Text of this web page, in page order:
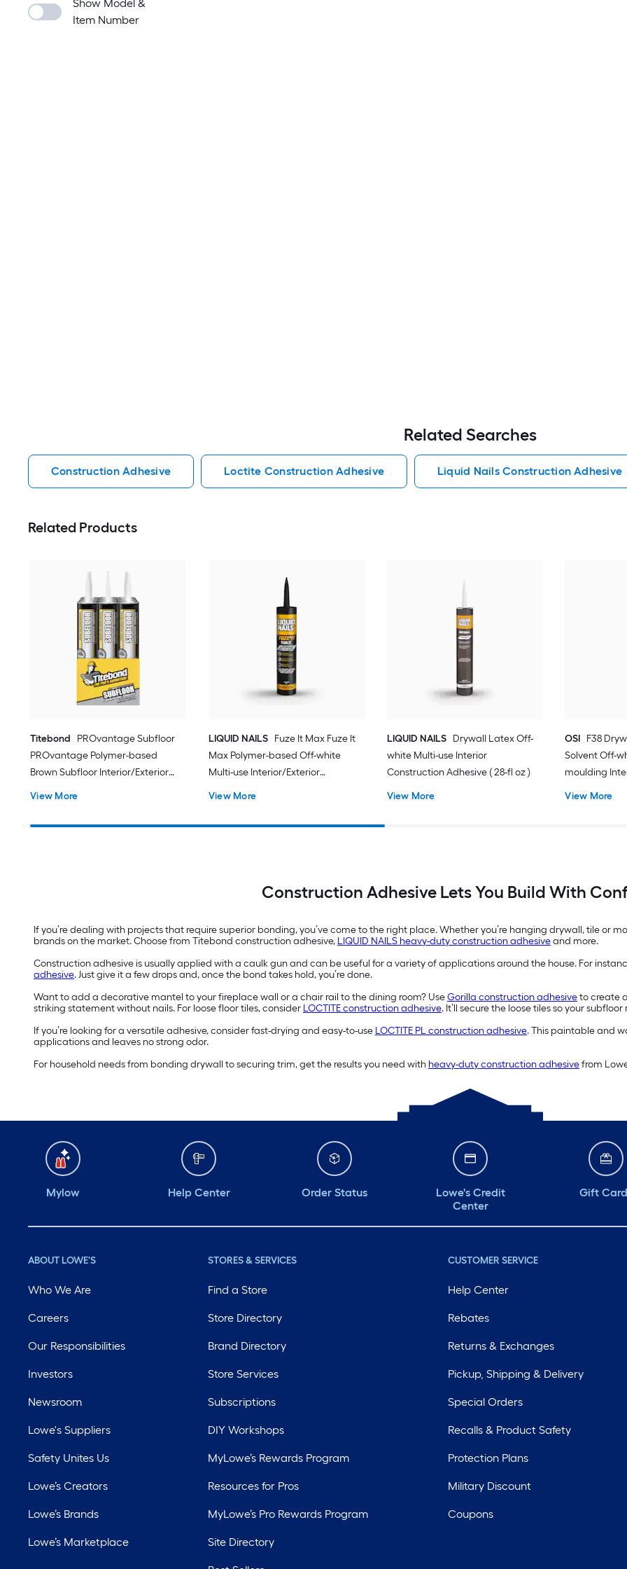
Show Model &
Item Number
Related Searches
Construction Adhesive Loctite Construction Adhesive Liquid Nails Construction Adhesive
Related Products
Titebond
PROvantage Subfloor
PROvantage Polymer-based
Brown Subfloor Interior/Exterior
View More
LIQUID NAILS Fuze It Max Fuze It
Max Polymer-based Off-white
Multi-use Interior/Exterior
View More
LIQUID NAILS
Drywall Latex Off-
white Multi-use Interior
Construction Adhesive ( 28-fl oz )
View More
OSI F38
Solvent Off-
moulding
View More
Construction Adhesive Lets You Build With
If you’re dealing with projects that require superior bonding, you’ve come to the right place. Whether you’re hanging drywall, tile or
brands on the market. Choose from Titebond construction adhesive, LIQUID NAILS heavy-duty construction adhesiveand more.
Construction adhesive is usually applied with a caulk gun and can be useful for a variety of applications around the house. For
adhesive. Just give it a few drops and, once the bond takes hold, you’re done.
Want to add a decorative mantel to your fireplace wall or a chair rail to the dining room? UseGorilla construction adhesiveto create
striking statement without nails. For loose floor tiles, consider LOCTITE construction adhesive. It’ll secure the loose tiles so your
If you’re looking for a versatile adhesive, consider fast-drying and easy-to-use LOCTITE PL construction adhesive. This paintable and
applications and leaves no strong odor.
For household needs from bonding drywall to securing trim, get the results you need with heavy-duty construction adhesivefrom
Mylow Help Center Order Status
Lowe's Credit
Center
Gift
ABOUT LOWE'S
Who We Are
Careers
Our Responsibilities
Investors
Newsroom
Lowe's Suppliers
Safety Unites Us
Lowe’s Creators
Lowe’s Brands
Lowe’s Marketplace
STORES & SERVICES
Find a Store
Store Directory
Brand Directory
Store Services
Subscriptions
DIY Workshops
MyLowe’s Rewards Program
Resources for Pros
MyLowe’s Pro Rewards Program
Site Directory
CUSTOMER SERVICE
Help Center
Rebates
Returns & Exchanges
Pickup, Shipping & Delivery
Special Orders
Recalls & Product Safety
Protection Plans
Military Discount
Coupons